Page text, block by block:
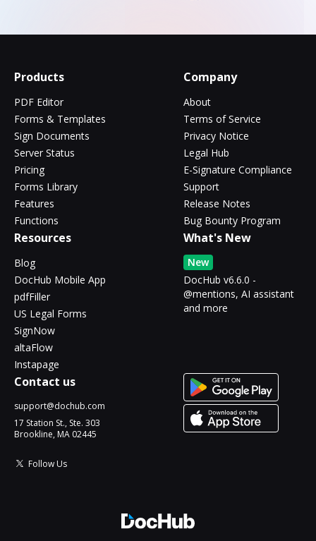
Products
PDF Editor
Forms & Templates
Sign Documents
Server Status
Pricing
Forms Library
Features
Functions
Company
About
Terms of Service
Privacy Notice
Legal Hub
E-Signature Compliance
Support
Release Notes
Bug Bounty Program
Resources
Blog
DocHub Mobile App
pdfFiller
US Legal Forms
SignNow
altaFlow
Instapage
What's New
New
DocHub v6.6.0 -
@mentions, AI assistant
and more
Contact us
support@dochub.com
17 Station St., Ste. 303
Brookline, MA 02445
Follow Us